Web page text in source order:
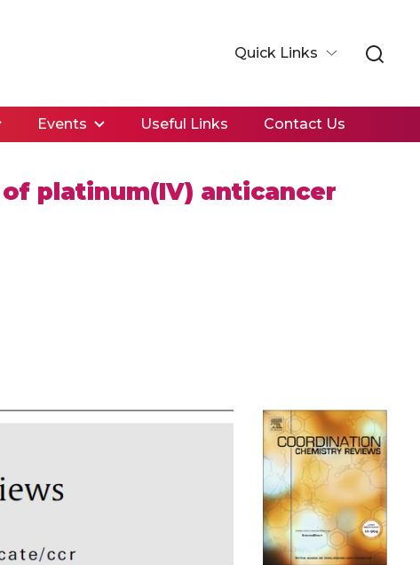
Events Useful Links Contact Us
Quick Links
platinum(IV) anticancer